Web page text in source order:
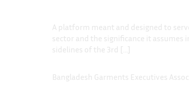
A platform meant and designed to
sector and the significance it assumes
sidelines of the 3rd […]
Bangladesh Garments Executives